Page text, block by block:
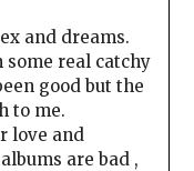
and dreams.
real catchy
good but the
to me.
love and
are bad ,